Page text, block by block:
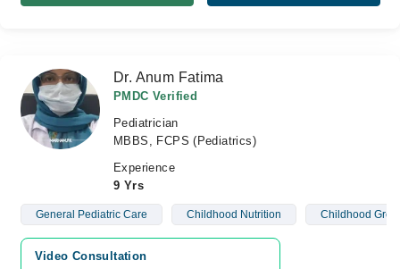
Dr. Anum Fatima
PMDC Verified
Pediatrician
MBBS, FCPS (Pediatrics)
Experience
9 Yrs
General Pediatric Care Childhood Nutrition Childhood
Video Consultation